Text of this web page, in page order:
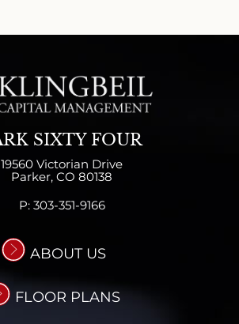
SIXTY FOUR
19560 Victorian Drive
Parker, CO 80138
P: 303-351-9166
ABOUT US
FLOOR PLANS